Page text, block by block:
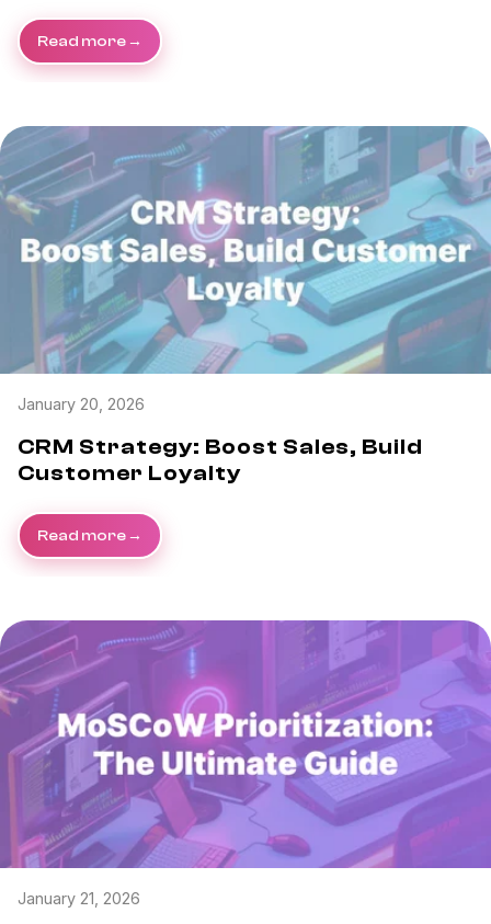
Read more
January 20, 2026
CRM Strategy: Boost Sales, Build
Customer Loyalty
Read more
January 21, 2026